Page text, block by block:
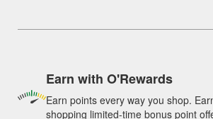
Earn with O'Rewards
Earn points every way you shop.
shopping limited-time bonus point